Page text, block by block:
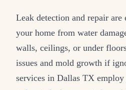
Leak detection and repair
your home from water
walls, ceilings, or under
issues and mold growth if
services in Dallas TX